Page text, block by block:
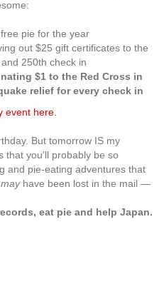
pie for the year
out $25 gift certificates to the
250th check in
$1 to the Red Cross in
relief for every check in
event here.
But tomorrow IS my
you’ll probably be so
and pie-eating adventures that
may have been lost in the mail —
eat pie and help Japan.